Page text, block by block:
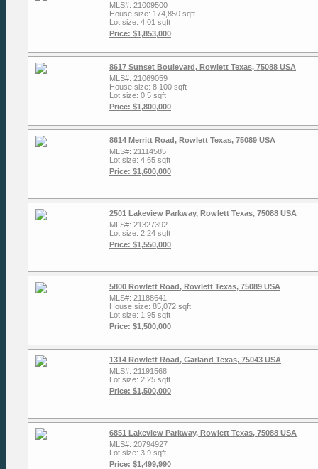
MLS#: 21009500
House size: 174,850 sqft
Lot size: 4.01 sqft
Price: $1,853,000
8617 Sunset Boulevard, Rowlett Texas, 75088 USA
MLS#: 21069059
House size: 8,100 sqft
Lot size: 0.5 sqft
Price: $1,800,000
8614 Merritt Road, Rowlett Texas, 75089 USA
MLS#: 21114585
Lot size: 4.65 sqft
Price: $1,600,000
2501 Lakeview Parkway, Rowlett Texas, 75088 USA
MLS#: 21327392
Lot size: 2.24 sqft
Price: $1,550,000
5800 Rowlett Road, Rowlett Texas, 75089 USA
MLS#: 21188641
House size: 85,072 sqft
Lot size: 1.95 sqft
Price: $1,500,000
1314 Rowlett Road, Garland Texas, 75043 USA
MLS#: 21191568
Lot size: 2.25 sqft
Price: $1,500,000
6851 Lakeview Parkway, Rowlett Texas, 75088 USA
MLS#: 20794927
Lot size: 3.9 sqft
Price: $1,499,990